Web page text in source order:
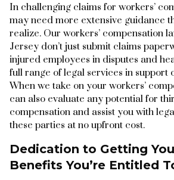
In challenging claims for workers’
may need more extensive guidance
realize. Our workers’ compensation
Jersey don’t just submit claims
injured employees in disputes and
full range of legal services in support
When we take on your workers’
can also evaluate any potential for
compensation and assist you with
these parties at no upfront cost.
Dedication to Getting
Benefits You’re Entitled